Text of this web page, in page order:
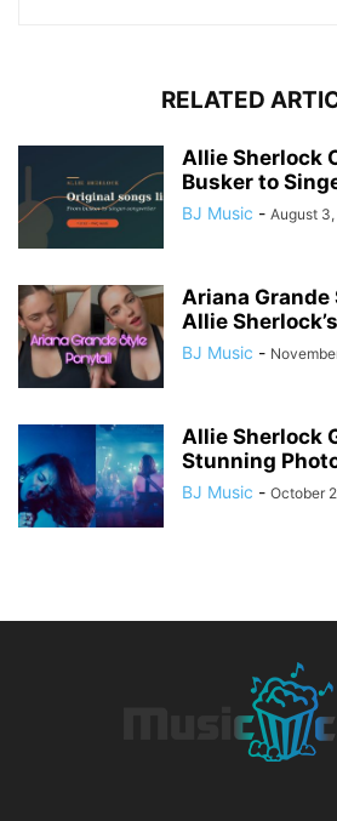
RELATED
Allie Sherlock
Busker to
BJ Music - August
Ariana Grande
Allie
BJ Music -
Allie Sherlock
Stunning
BJ Music - October